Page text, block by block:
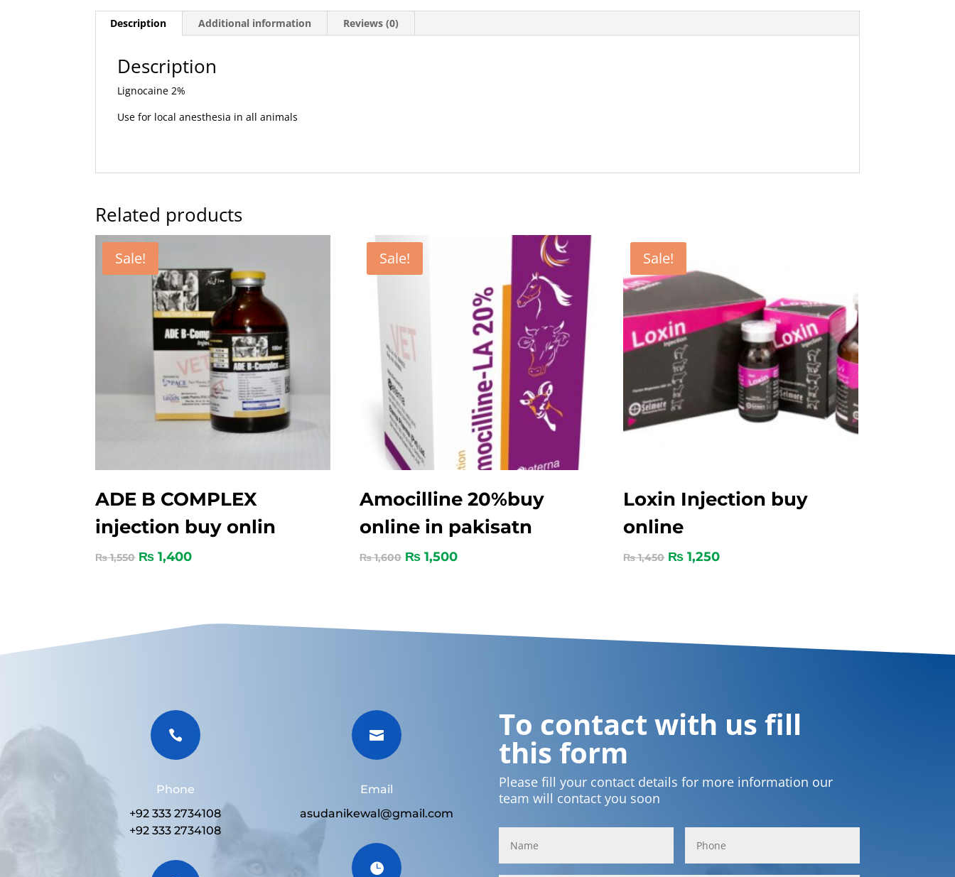
Description Additional information Reviews (0)
Description
Lignocaine 2%
Use for local anesthesia in all animals
Related products
Sale!
ADE B COMPLEX
injection buy onlin
₨1,550 ₨ 1,400
Sale!
Amocilline 20%buy
online in pakisatn
₨1,600 ₨1,500
Sale!
Loxin Injection buy
online
₨1,450 ₨ 1,250

Phone
+92 333 2734108
+92 333 2734108

Email
asudanikewal@gmail.com

To contact with us fill
this form
Please fill your contact details for more information our
team will contact you soon